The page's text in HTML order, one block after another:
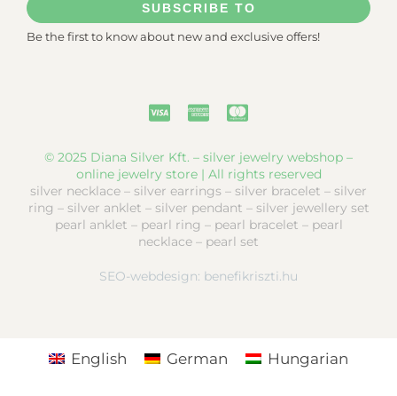
SUBSCRIBE TO
Be the first to know about new and exclusive offers!
© 2025 Diana Silver Kft. – silver jewelry webshop –
online jewelry store | All rights reserved
silver necklace – silver earrings – silver bracelet – silver
ring – silver anklet – silver pendant – silver jewellery set
pearl anklet – pearl ring – pearl bracelet – pearl
necklace – pearl set
SEO-webdesign: benefikriszti.hu
English German Hungarian